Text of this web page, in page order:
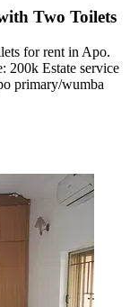
Two Toilets
for rent in Apo.
200k Estate service
primary/wumba